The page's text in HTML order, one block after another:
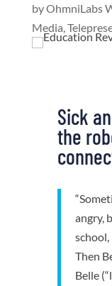
byOhmniLabs
Media,
Sick
the
angry,
school,
Then
Belle